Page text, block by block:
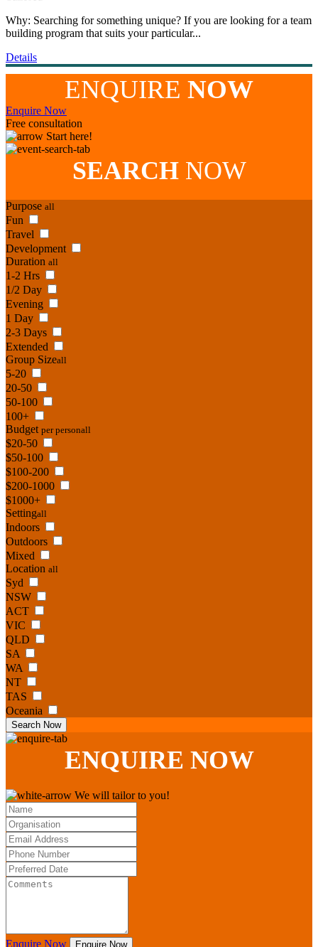
Why: Searching for something unique? If you are looking for a team
building program that suits your particular...
Details
ENQUIRE NOW
Enquire Now
Free consultation
Start here!
SEARCHNOW
Purpose all
Fun
Travel
Development
Duration all
1-2 Hrs
1/2 Day
Evening
1 Day
2-3 Days
Extended
Group Sizeall
5-20
20-50
50-100
100+
Budget per personall
$20-50
$50-100
$100-200
$200-1000
$1000+
Settingall
Indoors
Outdoors
Mixed
Location all
Syd
NSW
ACT
VIC
QLD
SA
WA
NT
TAS
Oceania
Search Now
ENQUIRE NOW
We will tailor to you!
Enquire Now Enquire Now